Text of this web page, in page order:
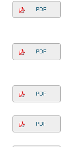
PDF
PDF
PDF
PDF